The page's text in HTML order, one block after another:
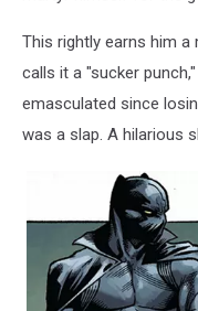
This rightly earns him a
calls it a "sucker
emasculated since
was a slap. A hilarious